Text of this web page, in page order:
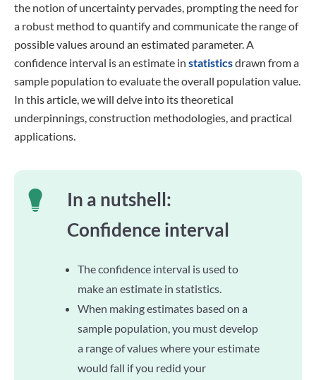
the notion of uncertainty pervades, prompting the need for
a robust method to quantify and communicate the range of
possible values around an estimated parameter. A
confidence interval is an estimate in statisticsdrawn from a
sample population to evaluate the overall population value.
In this article, we will delve into its theoretical
underpinnings, construction methodologies, and practical
applications.
In a nutshell:
Confidence interval
The confidence interval is used to
make an estimate in statistics.
When making estimates based on a
sample population, you must develop
a range of values where your estimate
would fall if you redid your